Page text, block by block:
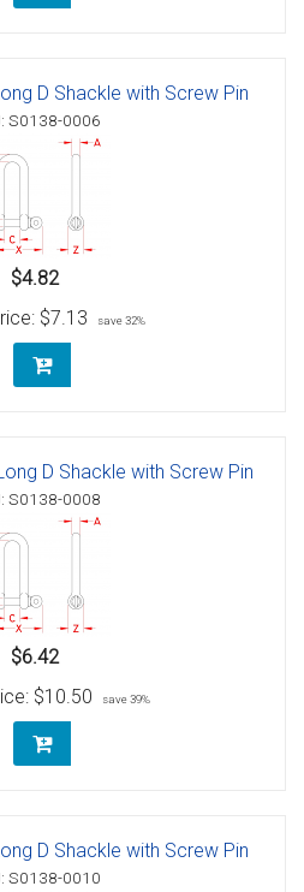
D Shackle with Screw Pin
S0138-0006
$4.82
$7.13 save 32%
D Shackle with Screw Pin
S0138-0008
$6.42
$10.50 save 39%
D Shackle with Screw Pin
S0138-0010